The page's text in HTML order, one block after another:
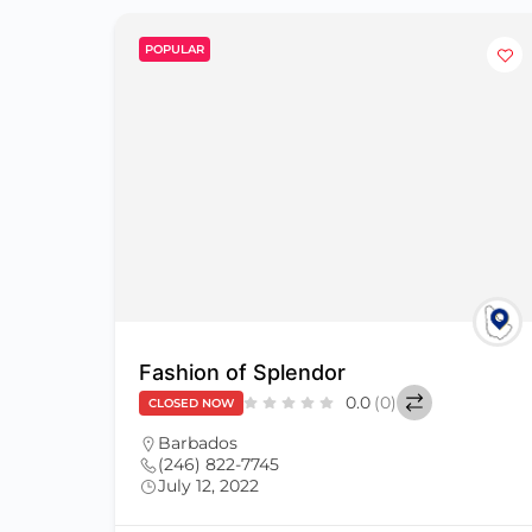
POPULAR
Fashion of Splendor
CLOSED NOW 0.0 (0)
Barbados
(246) 822-7745
July 12, 2022